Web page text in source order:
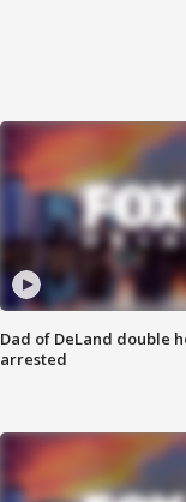
Dad of DeLand double
arrested